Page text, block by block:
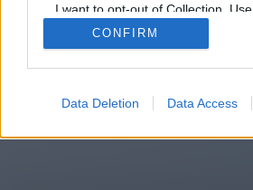
I want to opt-out of Collection, Use,
Retention, Sale, and/or Sharing of
Personal Data that Is Unrelated
Purposes for which it was collected.
CONFIRM
Data Deletion Data Access
2014-2026 ©